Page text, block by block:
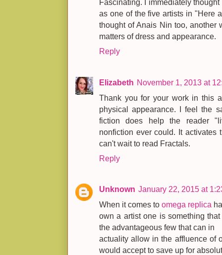
Fascinating. I immediately
as one of the five artists in "Here
thought of Anais Nin too, another
matters of dress and appearance.
Reply
Elizabeth November 1, 2013 at
Thank you for your work in this
physical appearance. I feel the
fiction does help the reader
nonfiction ever could. It activates
can't wait to read Fractals.
Reply
Unknown January 22, 2015 at
When it comes to omega replica
own a artist one is something
the advantageous few that can in
actuality allow in the affluence of
would accept to save up for